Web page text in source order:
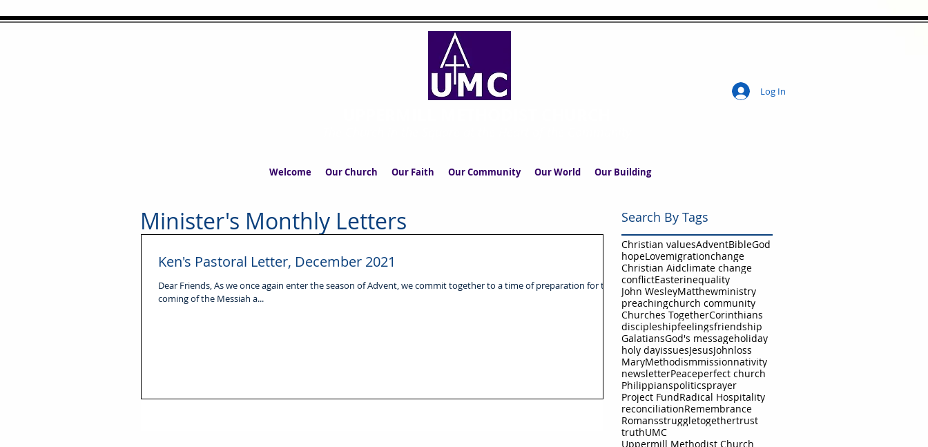
Log In
Welcome Our Church Our Faith Our Community Our World Our Building
Minister's Monthly Letters
Ken's Pastoral Letter, December 2021
Dear Friends, As we once again enter the season of Advent, we commit together to a time of preparation for the
coming of the Messiah a...
Search By Tags
Christian valuesAdventBibleGod
hopeLovemigrationchange
Christian Aidclimate change
conflictEasterinequality
John WesleyMatthewministry
preachingchurch community
Churches TogetherCorinthians
discipleshipfeelingsfriendship
GalatiansGod's messageholiday
holy dayissuesJesusJohnloss
MaryMethodismmissionnativity
newsletterPeaceperfect church
Philippianspoliticsprayer
Project FundRadical Hospitality
reconciliationRemembrance
Romansstruggletogethertrust
truthUMC
Uppermill Methodist Church